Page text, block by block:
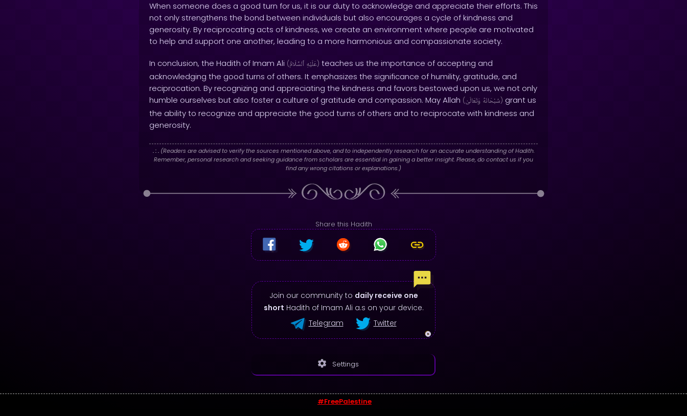
When someone does a good turn for us, it is our duty to acknowledge and appreciate their efforts. This
not only strengthens the bond between individuals but also encourages a cycle of kindness and
generosity. By reciprocating acts of kindness, we create an environment where people are motivated
to help and support one another, leading to a more harmonious and compassionate society.
In conclusion, the Hadith of Imam Ali ( عَلَيْهِ ٱلسَّلَامُ ) teaches us the importance of accepting and
acknowledging the good turns of others. It emphasizes the significance of humility, gratitude, and
reciprocation. By recognizing and appreciating the kindness and favors bestowed upon us, we not only
humble ourselves but also foster a culture of gratitude and compassion. May Allah ( سُبْحَانَهُ وَتَعَالَىٰ ) grant us
the ability to recognize and appreciate the good turns of others and to reciprocate with kindness and
generosity.
. : .(Readers are advised to verify the sources mentioned above, and to independently research for an accurate understanding of Hadith.
Remember, personal research and seeking guidance from scholars are essential in gaining a better insight. Please, do contact us if you
find any wrong citations or explanations.)
Share this Hadith
Join our community to daily receive one
short Hadith of Imam Ali a.s on your device.
Telegram
Twitter
settings Settings
#FreePalestine